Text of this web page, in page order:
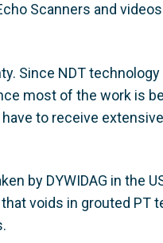
Scanners and
Since NDT
most of the work is
to receive
by DYWIDAG in the
voids in grouted PT